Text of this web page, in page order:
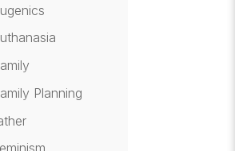
Planning